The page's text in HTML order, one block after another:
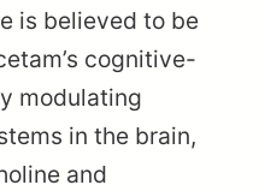
is believed to be
cognitive-
modulating
in the brain,
and